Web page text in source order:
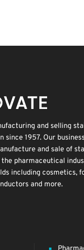
and selling
since 1957. Our
and sale of
pharmaceutical
including cosmetics,
and more.